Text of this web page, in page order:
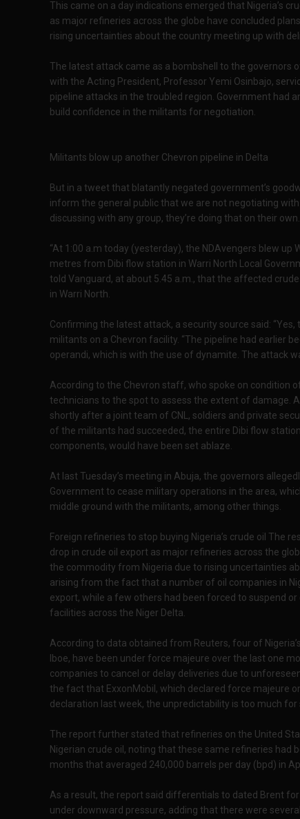
This came on a day indications emerged that Nigeria’s
as major refineries across the globe have concluded
rising uncertainties about the country meeting up with
The latest attack came as a bombshell to the governors
with the Acting President, Professor Yemi Osinbajo,
pipeline attacks in the troubled region. Government had
build confidence in the militants for negotiation.
Militants blow up another Chevron pipeline in Delta
But in a tweet that blatantly negated government’s
inform the general public that we are not negotiating
discussing with any group, they’re doing that on their own.
“At 1:00 a.m today (yesterday), the NDAvengers blew up
metres from Dibi flow station in Warri North Local
told Vanguard, at about 5.45 a.m., that the affected
in Warri North.
Confirming the latest attack, a security source said:
militants on a Chevron facility. “The pipeline had earlier
operandi, which is with the use of dynamite. The attack
According to the Chevron staff, who spoke on condition
technicians to the spot to assess the extent of damage.
shortly after a joint team of CNL, soldiers and private
of the militants had succeeded, the entire Dibi flow
components, would have been set ablaze.
At last Tuesday’s meeting in Abuja, the governors
Government to cease military operations in the area,
middle ground with the militants, among other things.
Foreign refineries to stop buying Nigeria’s crude oil The
drop in crude oil export as major refineries across the
the commodity from Nigeria due to rising uncertainties
arising from the fact that a number of oil companies in
export, while a few others had been forced to suspend
facilities across the Niger Delta.
According to data obtained from Reuters, four of
Iboe, have been under force majeure over the last one
companies to cancel or delay deliveries due to
the fact that ExxonMobil, which declared force majeure
declaration last week, the unpredictability is too much for
The report further stated that refineries on the United
Nigerian crude oil, noting that these same refineries had
months that averaged 240,000 barrels per day (bpd) in
As a result, the report said differentials to dated Brent
under downward pressure, adding that there were